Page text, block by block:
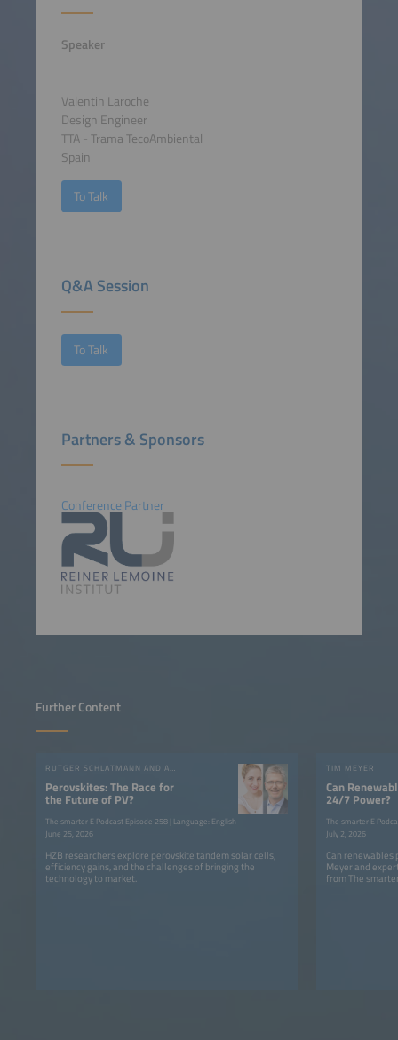
Speaker
Valentin Laroche
Design Engineer
TTA - Trama TecoAmbiental
Spain
To Talk
Q&A Session
To Talk
Partners & Sponsors
Conference Partner
Further Content
RUTGER SCHLATMANN AND ANGELIKA HARTER
Perovskites: The Race for
the Future of PV?
The smarter E Podcast Episode 258 | Language: English
June 25, 2026
HZB researchers explore perovskite tandem solar cells,
efficiency gains, and the challenges of bringing the
technology to market.
TIM MEYER
Can
24/7 Power?
The smarter E
July 2, 2026
Can renewables
Meyer and
from The